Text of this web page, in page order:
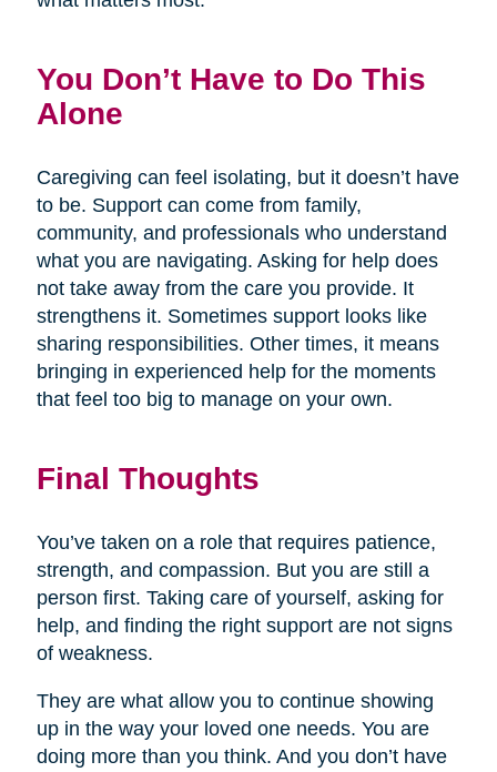
You Don’t Have to Do This
Alone
Caregiving can feel isolating, but it doesn’t have
to be. Support can come from family,
community, and professionals who understand
what you are navigating. Asking for help does
not take away from the care you provide. It
strengthens it. Sometimes support looks like
sharing responsibilities. Other times, it means
bringing in experienced help for the moments
that feel too big to manage on your own.
Final Thoughts
You’ve taken on a role that requires patience,
strength, and compassion. But you are still a
person first. Taking care of yourself, asking for
help, and finding the right support are not signs
of weakness.
They are what allow you to continue showing
up in the way your loved one needs. You are
doing more than you think. And you don’t have